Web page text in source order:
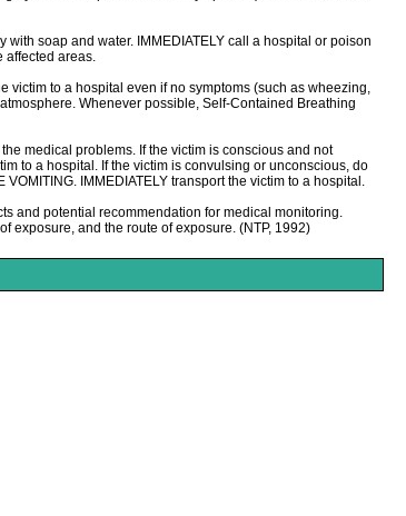
soap and water. IMMEDIATELY call a hospital or poison
affected areas.
victim to a hospital even if no symptoms (such as wheezing,
Whenever possible, Self-Contained Breathing
medical problems. If the victim is conscious and not
to a hospital. If the victim is convulsing or unconscious, do
IMMEDIATELY transport the victim to a hospital.
and potential recommendation for medical monitoring.
exposure, and the route of exposure. (NTP, 1992)